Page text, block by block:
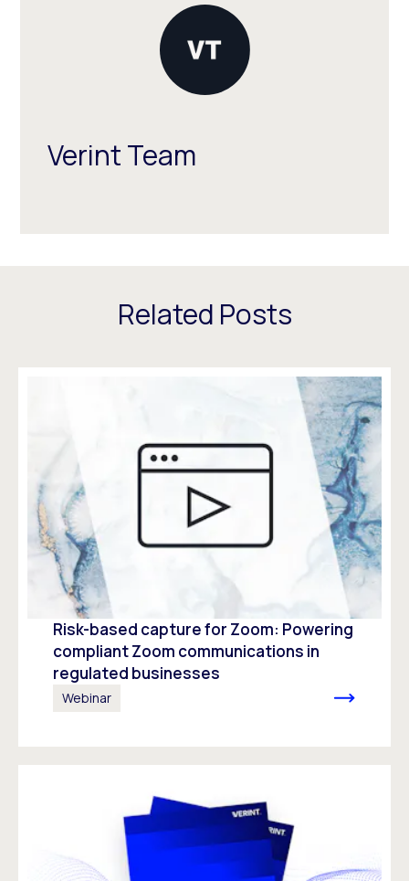
Verint Team
Related Posts
Risk-based capture for Zoom: Powering
compliant Zoom communications in
regulated businesses
Webinar